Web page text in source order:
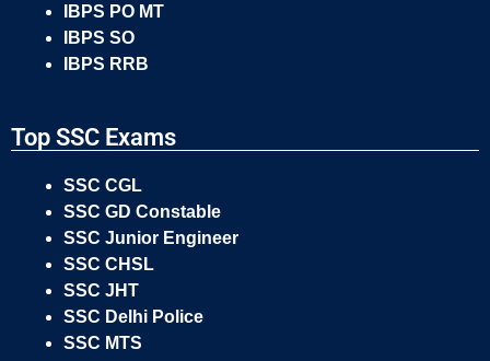
IBPS PO MT
IBPS SO
IBPS RRB
Top SSC Exams
SSC CGL
SSC GD Constable
SSC Junior Engineer
SSC CHSL
SSC JHT
SSC Delhi Police
SSC MTS